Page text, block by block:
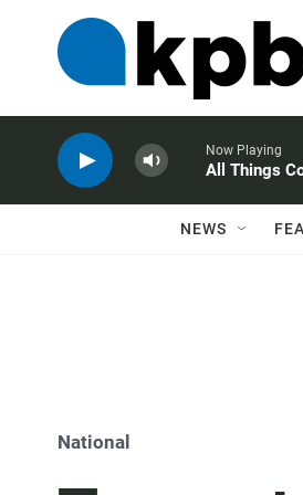
Now Playing
All Things
NEWS
National